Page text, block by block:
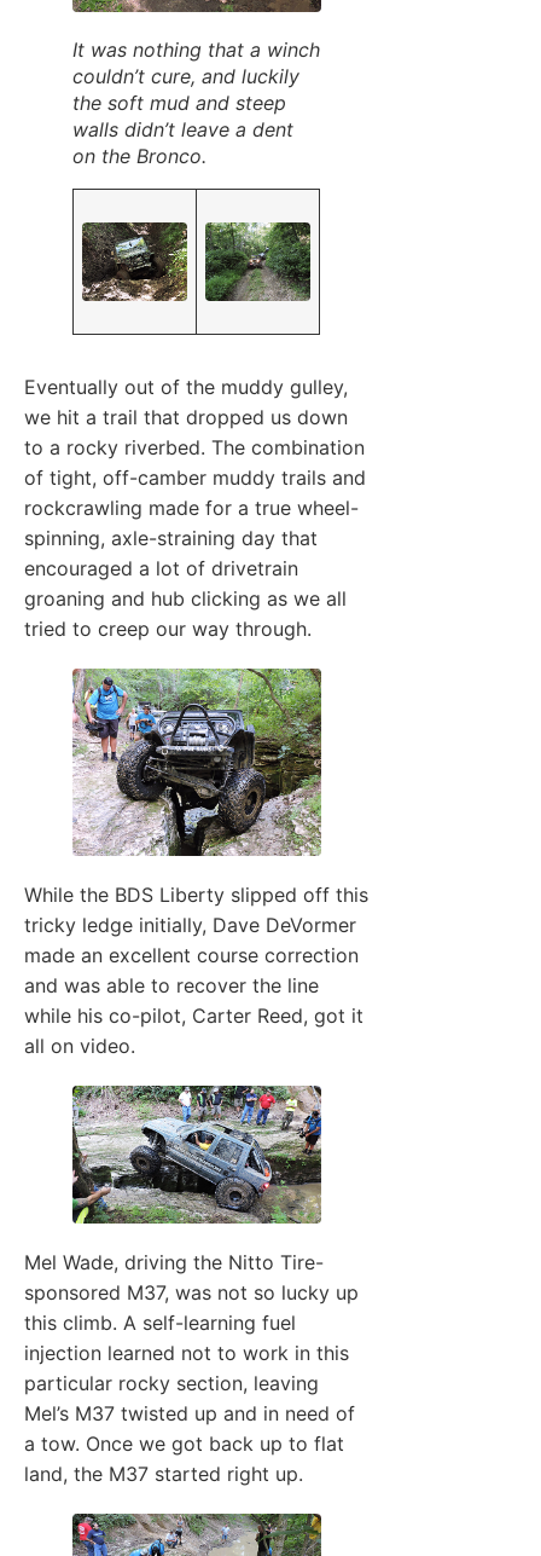
It was nothing that a winch
couldn’t cure, and luckily
the soft mud and steep
walls didn’t leave a dent
on the Bronco.
Eventually out of the muddy gulley,
we hit a trail that dropped us down
to a rocky riverbed. The combination
of tight, off-camber muddy trails and
rockcrawling made for a true wheel-
spinning, axle-straining day that
encouraged a lot of drivetrain
groaning and hub clicking as we all
tried to creep our way through.
While the BDS Liberty slipped off this
tricky ledge initially, Dave DeVormer
made an excellent course correction
and was able to recover the line
while his co-pilot, Carter Reed, got it
all on video.
Mel Wade, driving the Nitto Tire-
sponsored M37, was not so lucky up
this climb. A self-learning fuel
injection learned not to work in this
particular rocky section, leaving
Mel’s M37 twisted up and in need of
a tow. Once we got back up to flat
land, the M37 started right up.